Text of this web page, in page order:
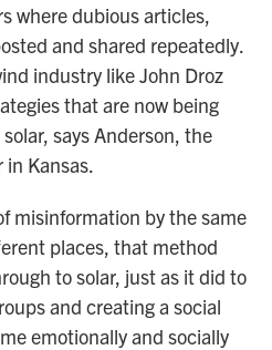
where dubious articles,
and shared repeatedly.
industry like John Droz
that are now being
says Anderson, the
in Kansas.
misinformation by the same
places, that method
to solar, just as it did to
and creating a social
emotionally and socially